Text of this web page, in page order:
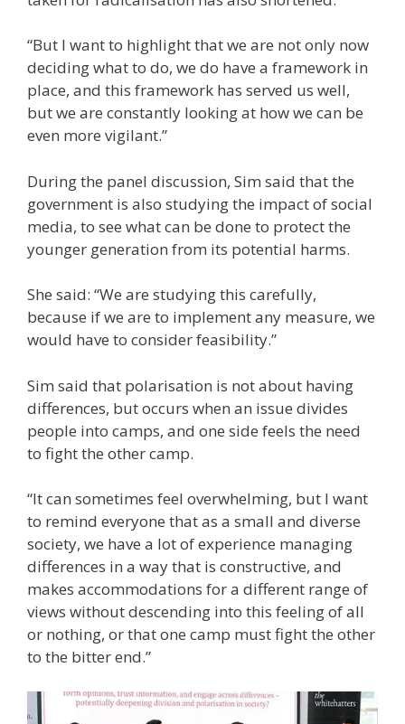
“But I want to highlight that we are not only now
deciding what to do, we do have a framework in
place, and this framework has served us well,
but we are constantly looking at how we can be
even more vigilant.”
During the panel discussion, Sim said that the
government is also studying the impact of social
media, to see what can be done to protect the
younger generation from its potential harms.
She said: “We are studying this carefully,
because if we are to implement any measure, we
would have to consider feasibility.”
Sim said that polarisation is not about having
differences, but occurs when an issue divides
people into camps, and one side feels the need
to fight the other camp.
“It can sometimes feel overwhelming, but I want
to remind everyone that as a small and diverse
society, we have a lot of experience managing
differences in a way that is constructive, and
makes accommodations for a different range of
views without descending into this feeling of all
or nothing, or that one camp must fight the other
to the bitter end.”